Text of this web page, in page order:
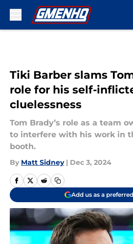
Tiki Barber slams
role for his self-
cluelessness
Tom Brady’s role as a team
to interfere with his work in
booth.
By Matt Sidney | Dec 3, 2024
Add us as a